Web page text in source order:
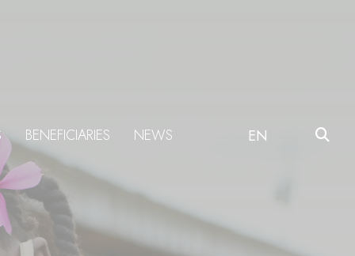
BENEFICIARIES NEWS EN